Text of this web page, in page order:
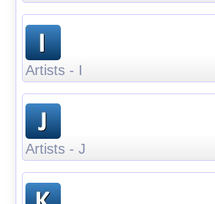
Artists - I
Artists - J